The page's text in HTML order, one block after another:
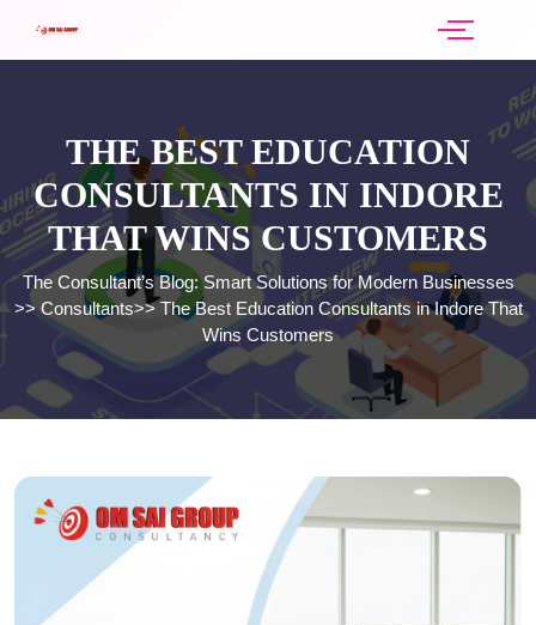
THE BEST EDUCATION
CONSULTANTS IN INDORE
THAT WINS CUSTOMERS
The Consultant’s Blog: Smart Solutions for Modern Businesses
>>Consultants>>The Best Education Consultants in Indore That
Wins Customers